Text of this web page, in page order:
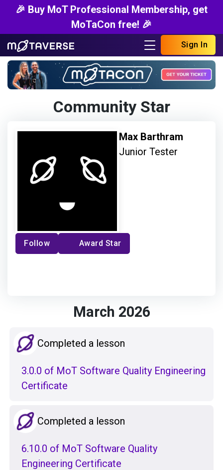
🎉 Buy MoT Professional Membership, get
MoTaCon free! 🎉
Sign In
Community Star
Max Barthram
Junior Tester
Follow Award Star
March 2026
Completed a lesson
3.0.0 of MoT Software Quality Engineering
Certificate
Completed a lesson
6.10.0 of MoT Software Quality
Engineering Certificate